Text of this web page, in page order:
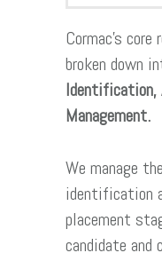
Cormac’s
broken down
Identification,
Management.
We manage
identification
placement
candidate